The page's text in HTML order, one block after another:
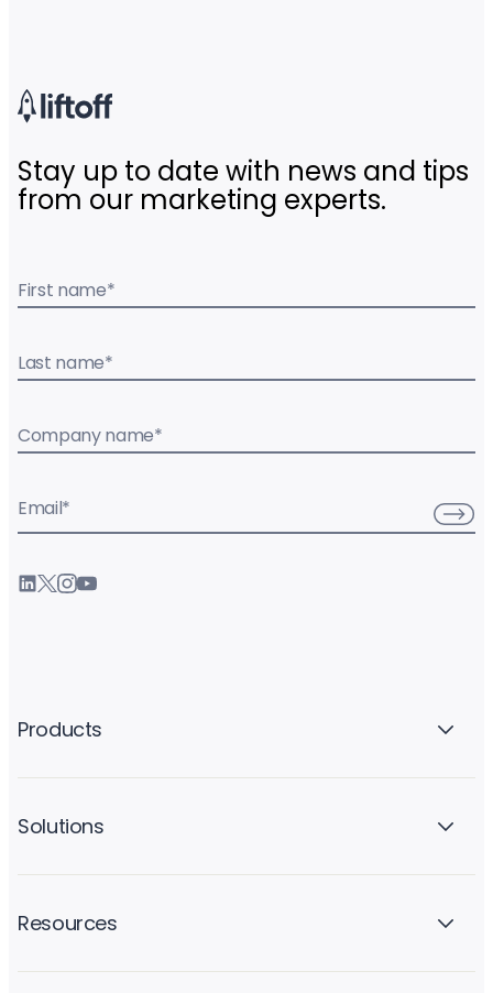
Stay up to date with news and tips
from our marketing experts.
First name*
Last name*
Company name*
Email*
Products
Solutions
Resources